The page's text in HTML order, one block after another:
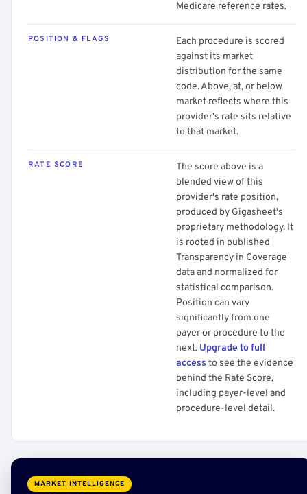
Medicare reference rates.
POSITION & FLAGS
Each procedure is scored
against its market
distribution for the same
code. Above, at, or below
market reflects where this
provider's rate sits relative
to that market.
RATE SCORE
The score above is a
blended view of this
provider's rate position,
produced by Gigasheet's
proprietary methodology. It
is rooted in published
Transparency in Coverage
data and normalized for
statistical comparison.
Position can vary
significantly from one
payer or procedure to the
next. Upgrade to full
access to see the evidence
behind the Rate Score,
including payer-level and
procedure-level detail.
MARKET INTELLIGENCE